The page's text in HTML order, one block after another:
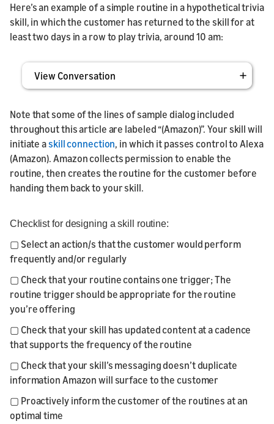
Here’s an example of a simple routine in a hypothetical trivia
skill, in which the customer has returned to the skill for at
least two days in a row to play trivia, around 10 am:
View Conversation
Note that some of the lines of sample dialog included
throughout this article are labeled “(Amazon)”. Your skill will
initiate askill connection, in which it passes control to Alexa
(Amazon). Amazon collects permission to enable the
routine, then creates the routine for the customer before
handing them back to your skill.
Checklist for designing a skill routine:
▢ Select an action/s that the customer would perform
frequently and/or regularly
▢ Check that your routine contains one trigger; The
routine trigger should be appropriate for the routine
you’re offering
▢ Check that your skill has updated content at a cadence
that supports the frequency of the routine
▢ Check that your skill’s messaging doesn’t duplicate
information Amazon will surface to the customer
▢ Proactively inform the customer of the routines at an
optimal time